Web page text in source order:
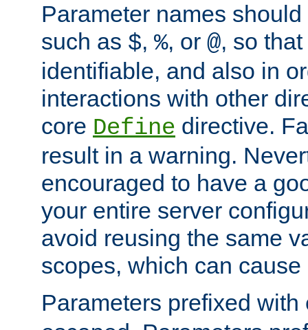
Parameter names
such as $, %, or @, so
identifiable, and also in
interactions with other
core Define directive.
result in a warning.
encouraged to have a
your entire server
avoid reusing the same
scopes, which can
Parameters prefixed